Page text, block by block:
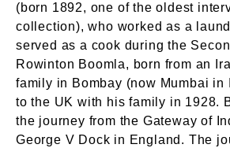
(born 1892, one of the oldest
collection), who worked as a
served as a cook during the
Rowinton Boomla, born from an
family in Bombay (now Mumbai in
to the UK with his family in 1928.
the journey from the Gateway of
George V Dock in England. The